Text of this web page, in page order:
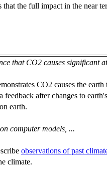
that the full impact in the near
that CO2 causes significant
CO2 causes the
after changes to
earth.
computer models, ...
observations of past
climate.